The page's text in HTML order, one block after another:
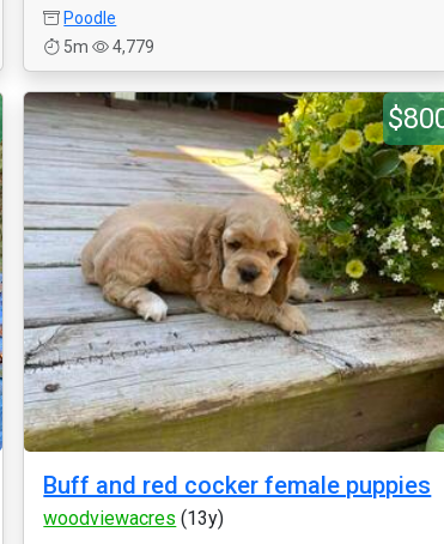
Poodle
5m
4,779
Buff and red cocker female puppies
woodviewacres (13y)